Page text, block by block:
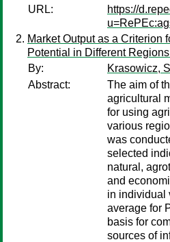
URL:
https://
Market Output as a Criterion
Potential in Different
By:
Krasowicz,
Abstract:
The aim of
agricultural
for using
various
was
selected
natural,
and
in individual
average for
basis for
sources of